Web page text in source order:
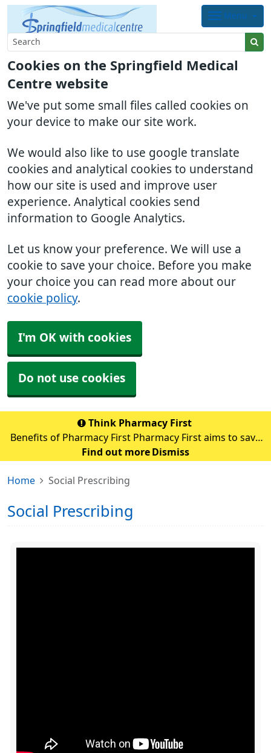
Cookies on the Springfield Medical
Centre website
We've put some small files called cookies on
your device to make our site work.
We would also like to use google translate
cookies and analytical cookies to understand
how our site is used and improve user
experience. Analytical cookies send
information to Google Analytics.
Let us know your preference. We will use a
cookie to save your choice. Before you make
your choice you can read more about our
cookie policy.
I'm OK with cookies
Do not use cookies
Menu
Think Pharmacy First
Benefits of Pharmacy First Pharmacy First aims to save
up to 10 million GP appointments each year nationally.
GPs can focus on those with m
Find out more Dismiss
Home Social Prescribing
Social Prescribing